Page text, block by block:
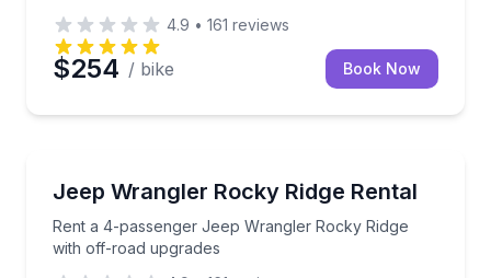
4.9 • 161 reviews
$254 / bike Book Now
Jeep Wrangler Rocky Ridge Rental
Rent a 4-passenger Jeep Wrangler Rocky Ridge
with off-road upgrades
Rent a 4-passenger Jeep Wrangler Rocky Ridge